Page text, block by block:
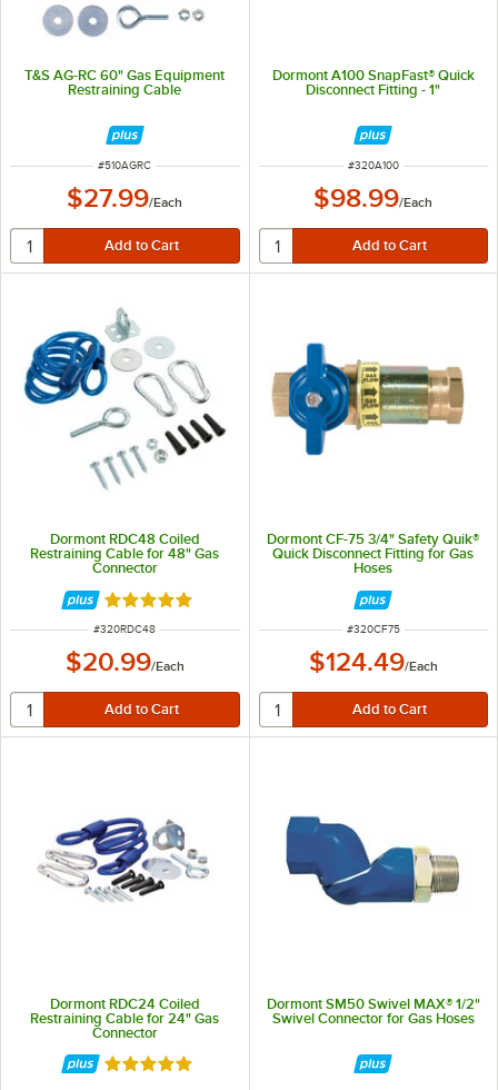
T&S AG-RC 60" Gas Equipment
Restraining Cable
ITEM NUMBER
#510AGRC
$27.99/Each
Dormont A100 SnapFast® Quick
Disconnect Fitting - 1"
ITEM NUMBER
#320A100
$98.99/Each
Dormont RDC48 Coiled
Restraining Cable for 48" Gas
Connector
Rated 5 out of 5 stars
ITEM NUMBER
#320RDC48
$20.99/Each
Dormont CF-75 3/4" Safety Quik®
Quick Disconnect Fitting for Gas
Hoses
ITEM NUMBER
#320CF75
$124.49/Each
Dormont RDC24 Coiled
Restraining Cable for 24" Gas
Connector
Rated 5 out of 5 stars
Dormont SM50 Swivel MAX® 1/2"
Swivel Connector for Gas Hoses